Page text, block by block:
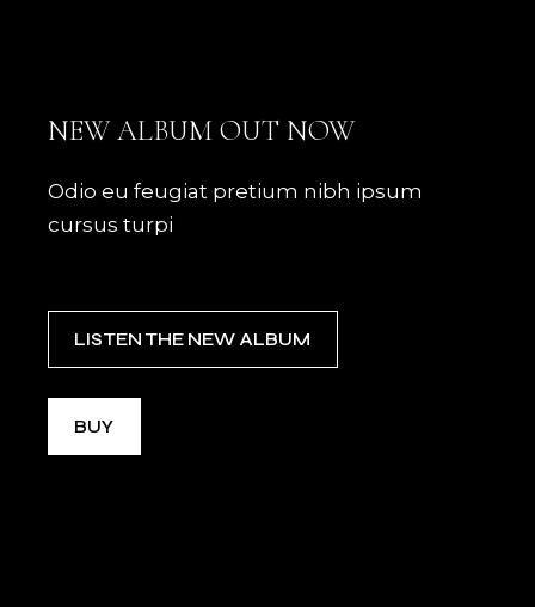
NEW ALBUM OUT NOW
Odio eu feugiat pretium nibh ipsum
cursus turpi
LISTEN THE NEW ALBUM
BUY